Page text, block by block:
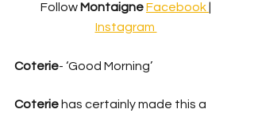
Follow MontaigneFacebook
Instagram
Coterie- ‘Good Morning’
Coterie has certainly made this a